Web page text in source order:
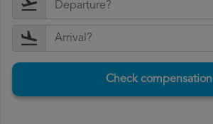
Check compensation